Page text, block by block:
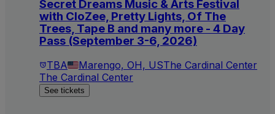
Secret Dreams Music & Arts Festival
with CloZee, Pretty Lights, Of The
Trees, Tape B and many more - 4 Day
Pass (September 3-6, 2026)
TBA Marengo, OH, USThe Cardinal Center
The Cardinal Center
See tickets